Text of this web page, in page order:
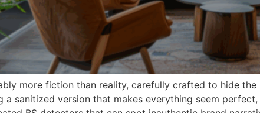
more fiction than reality, carefully crafted to hide
a sanitized version that makes everything seem